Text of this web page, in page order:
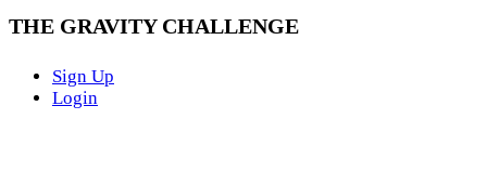
THE GRAVITY CHALLENGE
Sign Up
Login